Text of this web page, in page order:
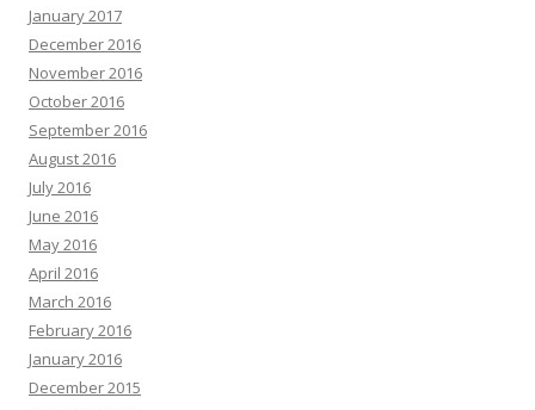
January 2017
December 2016
November 2016
October 2016
September 2016
August 2016
July 2016
June 2016
May 2016
April 2016
March 2016
February 2016
January 2016
December 2015